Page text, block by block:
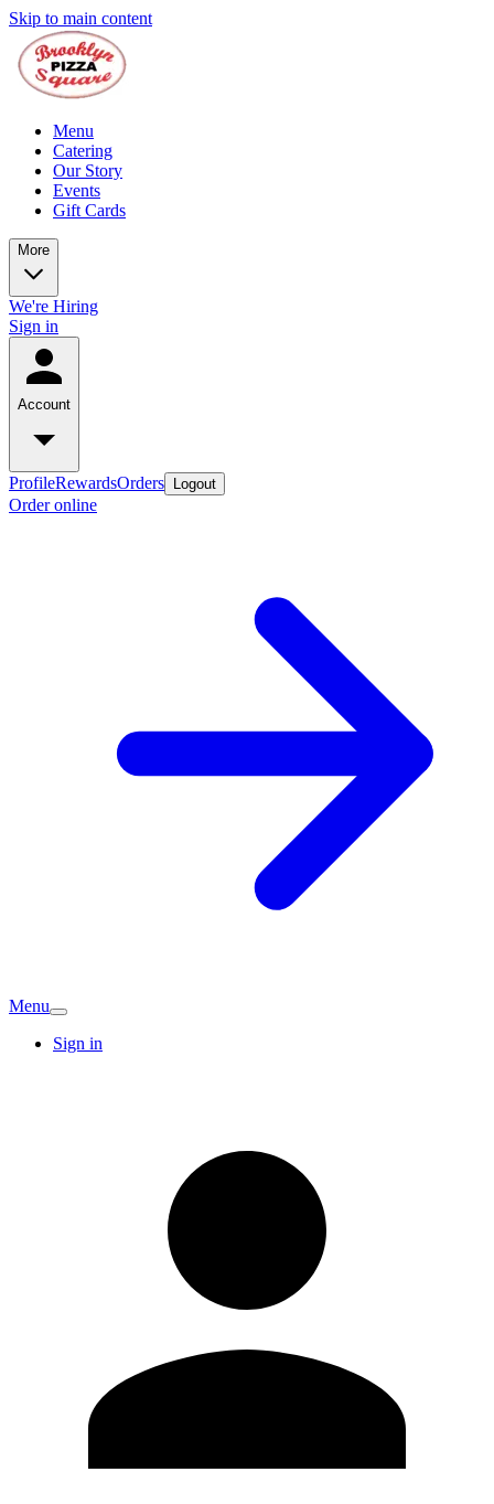
Skip to main content
Menu
Catering
Our Story
Events
Gift Cards
More
We're Hiring
Sign in
Account
ProfileRewardsOrders Logout
Order online
Menu
Sign in